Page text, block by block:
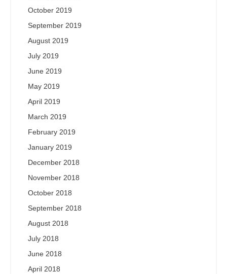
October 2019
September 2019
August 2019
July 2019
June 2019
May 2019
April 2019
March 2019
February 2019
January 2019
December 2018
November 2018
October 2018
September 2018
August 2018
July 2018
June 2018
April 2018